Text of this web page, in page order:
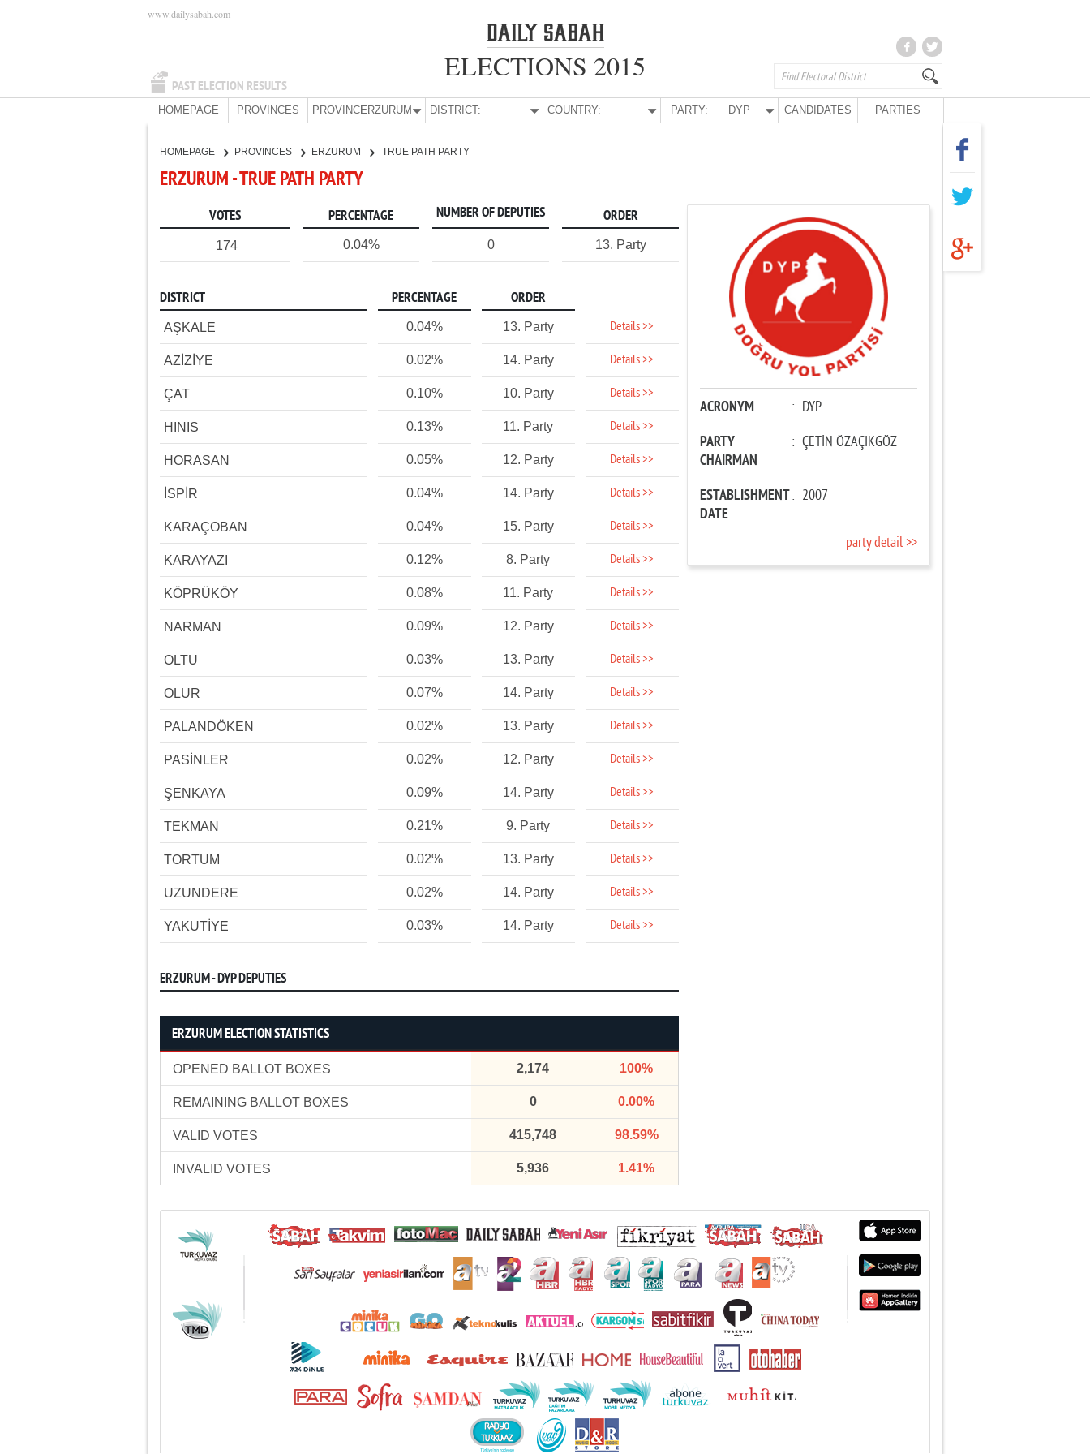
PAST ELECTION RESULTS
www.dailysabah.com
ELECTIONS 2015
HOMEPAGE PROVINCES PROVINCE:ERZURUM DISTRICT: COUNTRY: PARTY: DYP CANDIDATES PARTIES
HOMEPAGE PROVINCES ERZURUM TRUE PATH PARTY
ERZURUM - TRUE PATH PARTY
VOTES PERCENTAGE NUMBER OF DEPUTIES ORDER
174 0.04% 0 13. Party
DISTRICT PERCENTAGE ORDER
AŞKALE 0.04% 13. Party Details >>
AZİZİYE 0.02% 14. Party Details >>
ÇAT 0.10% 10. Party Details >>
HINIS 0.13% 11. Party Details >>
HORASAN 0.05% 12. Party Details >>
İSPİR 0.04% 14. Party Details >>
KARAÇOBAN 0.04% 15. Party Details >>
KARAYAZI 0.12% 8. Party Details >>
KÖPRÜKÖY 0.08% 11. Party Details >>
NARMAN 0.09% 12. Party Details >>
OLTU 0.03% 13. Party Details >>
OLUR 0.07% 14. Party Details >>
PALANDÖKEN 0.02% 13. Party Details >>
PASİNLER 0.02% 12. Party Details >>
ŞENKAYA 0.09% 14. Party Details >>
TEKMAN 0.21% 9. Party Details >>
TORTUM 0.02% 13. Party Details >>
UZUNDERE 0.02% 14. Party Details >>
YAKUTİYE 0.03% 14. Party Details >>
ERZURUM - DYP DEPUTIES
ERZURUM ELECTION STATISTICS
OPENED BALLOT BOXES 2,174 100%
REMAINING BALLOT BOXES 0 0.00%
VALID VOTES 415,748 98.59%
INVALID VOTES 5,936 1.41%
ACRONYM : DYP
PARTY
CHAIRMAN
: ÇETİN ÖZAÇIKGÖZ
ESTABLISHMENT
DATE
: 2007
party detail >>